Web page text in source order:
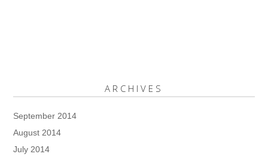
ARCHIVES
September 2014
August 2014
July 2014